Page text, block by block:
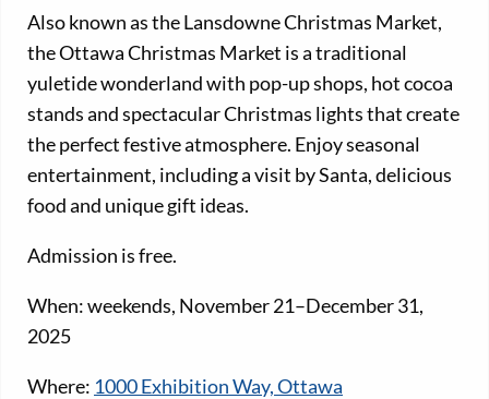
Also known as the Lansdowne Christmas Market,
the Ottawa Christmas Market is a traditional
yuletide wonderland with pop-up shops, hot cocoa
stands and spectacular Christmas lights that create
the perfect festive atmosphere. Enjoy seasonal
entertainment, including a visit by Santa, delicious
food and unique gift ideas.
Admission is free.
When: weekends, November 21–December 31,
2025
Where: 1000 Exhibition Way, Ottawa